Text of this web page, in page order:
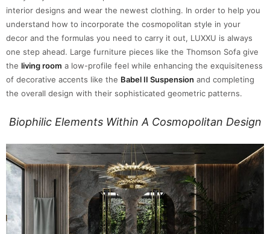
interior designs and wear the newest clothing. In order to help you
understand how to incorporate the cosmopolitan style in your
decor and the formulas you need to carry it out, LUXXU is always
one step ahead. Large furniture pieces like the Thomson Sofa give
the living room a low-profile feel while enhancing the exquisiteness
of decorative accents like the Babel II Suspension and completing
the overall design with their sophisticated geometric patterns.
Biophilic Elements Within A Cosmopolitan Design